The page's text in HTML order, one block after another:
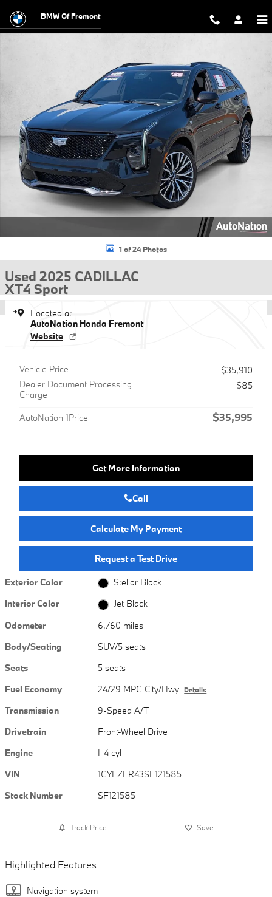
BMW Of Fremont
1 of 24 Photos
Used 2025 CADILLAC
XT4 Sport
Located at
AutoNation Honda Fremont
Website
Vehicle Price
$35,910
Dealer Document Processing
Charge
$85
AutoNation 1Price $35,995
Get More Information
Call
Calculate My Payment
Request a Test Drive
Exterior Color
Stellar Black
Interior Color
Jet Black
Odometer
6,760 miles
Body/Seating
SUV/5 seats
Seats
5 seats
Fuel Economy
24/29 MPG City/Hwy Details
Transmission
9-Speed A/T
Drivetrain
Front-Wheel Drive
Engine
I-4 cyl
VIN
1GYFZER43SF121585
Stock Number
SF121585
Track Price Save
Highlighted Features
Navigation system